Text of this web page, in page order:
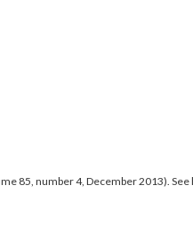
85, number 4, December 2013).